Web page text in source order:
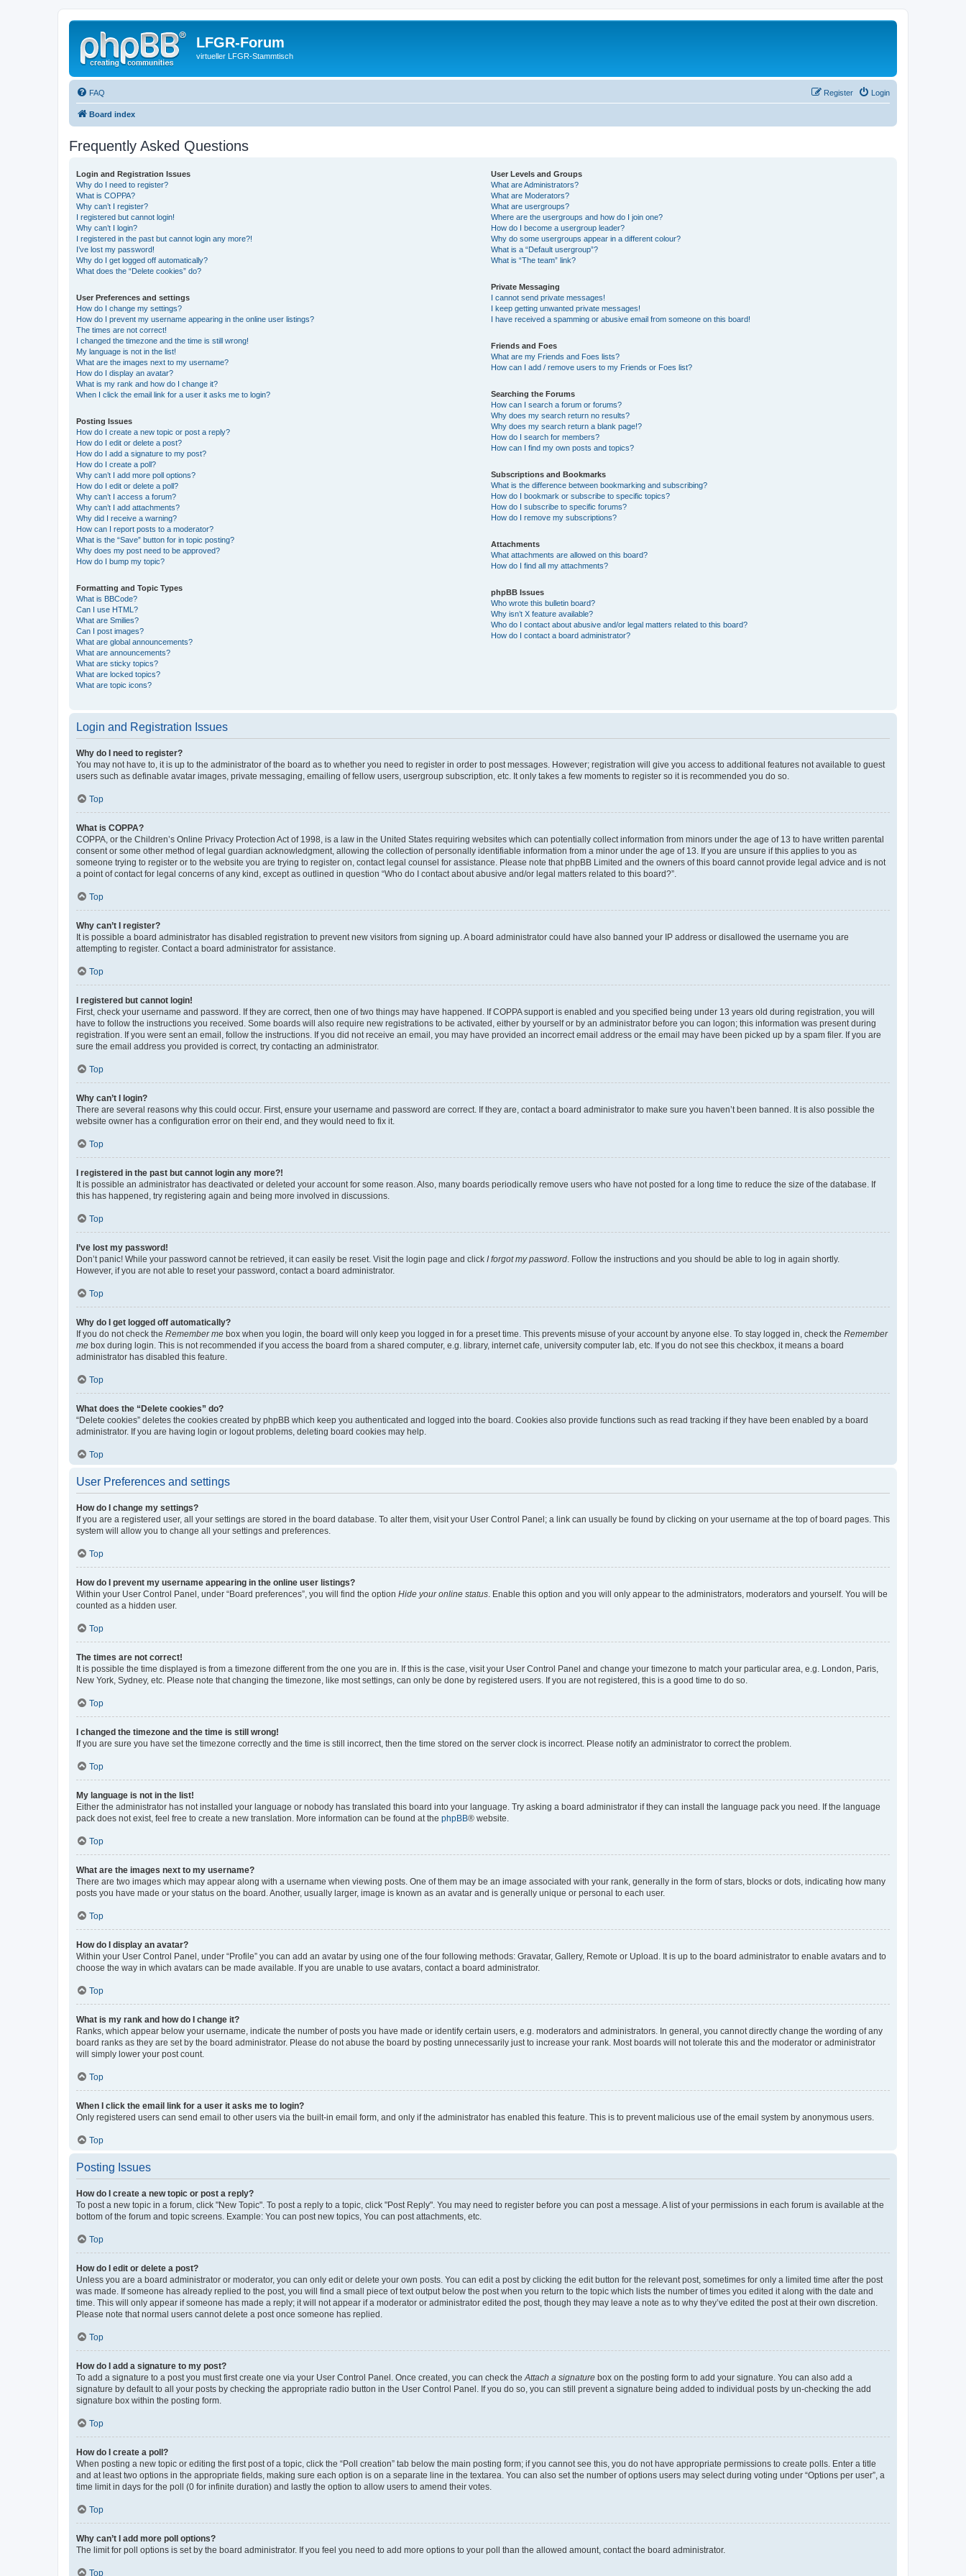
LFGR-Forum
virtueller LFGR-Stammtisch
FAQ Login
Register
Board index
Frequently Asked Questions
Login and Registration Issues
Why do I need to register?
What is COPPA?
Why can’t I register?
I registered but cannot login!
Why can’t I login?
I registered in the past but cannot login any more?!
I’ve lost my password!
Why do I get logged off automatically?
What does the “Delete cookies” do?
User Preferences and settings
How do I change my settings?
How do I prevent my username appearing in the online user listings?
The times are not correct!
I changed the timezone and the time is still wrong!
My language is not in the list!
What are the images next to my username?
How do I display an avatar?
What is my rank and how do I change it?
When I click the email link for a user it asks me to login?
Posting Issues
How do I create a new topic or post a reply?
How do I edit or delete a post?
How do I add a signature to my post?
How do I create a poll?
Why can’t I add more poll options?
How do I edit or delete a poll?
Why can’t I access a forum?
Why can’t I add attachments?
Why did I receive a warning?
How can I report posts to a moderator?
What is the “Save” button for in topic posting?
Why does my post need to be approved?
How do I bump my topic?
Formatting and Topic Types
What is BBCode?
Can I use HTML?
What are Smilies?
Can I post images?
What are global announcements?
What are announcements?
What are sticky topics?
What are locked topics?
What are topic icons?
User Levels and Groups
What are Administrators?
What are Moderators?
What are usergroups?
Where are the usergroups and how do I join one?
How do I become a usergroup leader?
Why do some usergroups appear in a different colour?
What is a “Default usergroup”?
What is “The team” link?
Private Messaging
I cannot send private messages!
I keep getting unwanted private messages!
I have received a spamming or abusive email from someone on this board!
Friends and Foes
What are my Friends and Foes lists?
How can I add / remove users to my Friends or Foes list?
Searching the Forums
How can I search a forum or forums?
Why does my search return no results?
Why does my search return a blank page!?
How do I search for members?
How can I find my own posts and topics?
Subscriptions and Bookmarks
What is the difference between bookmarking and subscribing?
How do I bookmark or subscribe to specific topics?
How do I subscribe to specific forums?
How do I remove my subscriptions?
Attachments
What attachments are allowed on this board?
How do I find all my attachments?
phpBB Issues
Who wrote this bulletin board?
Why isn’t X feature available?
Who do I contact about abusive and/or legal matters related to this board?
How do I contact a board administrator?
Login and Registration Issues
Why do I need to register?
You may not have to, it is up to the administrator of the board as to whether you need to register in order to post messages. However; registration will give you access to additional features not available to guest
users such as definable avatar images, private messaging, emailing of fellow users, usergroup subscription, etc. It only takes a few moments to register so it is recommended you do so.
Top
What is COPPA?
COPPA, or the Children’s Online Privacy Protection Act of 1998, is a law in the United States requiring websites which can potentially collect information from minors under the age of 13 to have written parental
consent or some other method of legal guardian acknowledgment, allowing the collection of personally identifiable information from a minor under the age of 13. If you are unsure if this applies to you as
someone trying to register or to the website you are trying to register on, contact legal counsel for assistance. Please note that phpBB Limited and the owners of this board cannot provide legal advice and is not
a point of contact for legal concerns of any kind, except as outlined in question “Who do I contact about abusive and/or legal matters related to this board?”.
Top
Why can’t I register?
It is possible a board administrator has disabled registration to prevent new visitors from signing up. A board administrator could have also banned your IP address or disallowed the username you are
attempting to register. Contact a board administrator for assistance.
Top
I registered but cannot login!
First, check your username and password. If they are correct, then one of two things may have happened. If COPPA support is enabled and you specified being under 13 years old during registration, you will
have to follow the instructions you received. Some boards will also require new registrations to be activated, either by yourself or by an administrator before you can logon; this information was present during
registration. If you were sent an email, follow the instructions. If you did not receive an email, you may have provided an incorrect email address or the email may have been picked up by a spam filer. If you are
sure the email address you provided is correct, try contacting an administrator.
Top
Why can’t I login?
There are several reasons why this could occur. First, ensure your username and password are correct. If they are, contact a board administrator to make sure you haven’t been banned. It is also possible the
website owner has a configuration error on their end, and they would need to fix it.
Top
I registered in the past but cannot login any more?!
It is possible an administrator has deactivated or deleted your account for some reason. Also, many boards periodically remove users who have not posted for a long time to reduce the size of the database. If
this has happened, try registering again and being more involved in discussions.
Top
I’ve lost my password!
Don’t panic! While your password cannot be retrieved, it can easily be reset. Visit the login page and click I forgot my password . Follow the instructions and you should be able to log in again shortly.
However, if you are not able to reset your password, contact a board administrator.
Top
Why do I get logged off automatically?
If you do not check the Remember me box when you login, the board will only keep you logged in for a preset time. This prevents misuse of your account by anyone else. To stay logged in, check the Remember
me box during login. This is not recommended if you access the board from a shared computer, e.g. library, internet cafe, university computer lab, etc. If you do not see this checkbox, it means a board
administrator has disabled this feature.
Top
What does the “Delete cookies” do?
“Delete cookies” deletes the cookies created by phpBB which keep you authenticated and logged into the board. Cookies also provide functions such as read tracking if they have been enabled by a board
administrator. If you are having login or logout problems, deleting board cookies may help.
Top
User Preferences and settings
How do I change my settings?
If you are a registered user, all your settings are stored in the board database. To alter them, visit your User Control Panel; a link can usually be found by clicking on your username at the top of board pages. This
system will allow you to change all your settings and preferences.
Top
How do I prevent my username appearing in the online user listings?
Within your User Control Panel, under “Board preferences”, you will find the option Hide your online status . Enable this option and you will only appear to the administrators, moderators and yourself. You will be
counted as a hidden user.
Top
The times are not correct!
It is possible the time displayed is from a timezone different from the one you are in. If this is the case, visit your User Control Panel and change your timezone to match your particular area, e.g. London, Paris,
New York, Sydney, etc. Please note that changing the timezone, like most settings, can only be done by registered users. If you are not registered, this is a good time to do so.
Top
I changed the timezone and the time is still wrong!
If you are sure you have set the timezone correctly and the time is still incorrect, then the time stored on the server clock is incorrect. Please notify an administrator to correct the problem.
Top
My language is not in the list!
Either the administrator has not installed your language or nobody has translated this board into your language. Try asking a board administrator if they can install the language pack you need. If the language
pack does not exist, feel free to create a new translation. More information can be found at the phpBB® website.
Top
What are the images next to my username?
There are two images which may appear along with a username when viewing posts. One of them may be an image associated with your rank, generally in the form of stars, blocks or dots, indicating how many
posts you have made or your status on the board. Another, usually larger, image is known as an avatar and is generally unique or personal to each user.
Top
How do I display an avatar?
Within your User Control Panel, under “Profile” you can add an avatar by using one of the four following methods: Gravatar, Gallery, Remote or Upload. It is up to the board administrator to enable avatars and to
choose the way in which avatars can be made available. If you are unable to use avatars, contact a board administrator.
Top
What is my rank and how do I change it?
Ranks, which appear below your username, indicate the number of posts you have made or identify certain users, e.g. moderators and administrators. In general, you cannot directly change the wording of any
board ranks as they are set by the board administrator. Please do not abuse the board by posting unnecessarily just to increase your rank. Most boards will not tolerate this and the moderator or administrator
will simply lower your post count.
Top
When I click the email link for a user it asks me to login?
Only registered users can send email to other users via the built-in email form, and only if the administrator has enabled this feature. This is to prevent malicious use of the email system by anonymous users.
Top
Posting Issues
How do I create a new topic or post a reply?
To post a new topic in a forum, click "New Topic". To post a reply to a topic, click "Post Reply". You may need to register before you can post a message. A list of your permissions in each forum is available at the
bottom of the forum and topic screens. Example: You can post new topics, You can post attachments, etc.
Top
How do I edit or delete a post?
Unless you are a board administrator or moderator, you can only edit or delete your own posts. You can edit a post by clicking the edit button for the relevant post, sometimes for only a limited time after the post
was made. If someone has already replied to the post, you will find a small piece of text output below the post when you return to the topic which lists the number of times you edited it along with the date and
time. This will only appear if someone has made a reply; it will not appear if a moderator or administrator edited the post, though they may leave a note as to why they’ve edited the post at their own discretion.
Please note that normal users cannot delete a post once someone has replied.
Top
How do I add a signature to my post?
To add a signature to a post you must first create one via your User Control Panel. Once created, you can check the Attach a signature box on the posting form to add your signature. You can also add a
signature by default to all your posts by checking the appropriate radio button in the User Control Panel. If you do so, you can still prevent a signature being added to individual posts by un-checking the add
signature box within the posting form.
Top
How do I create a poll?
When posting a new topic or editing the first post of a topic, click the “Poll creation” tab below the main posting form; if you cannot see this, you do not have appropriate permissions to create polls. Enter a title
and at least two options in the appropriate fields, making sure each option is on a separate line in the textarea. You can also set the number of options users may select during voting under “Options per user”, a
time limit in days for the poll (0 for infinite duration) and lastly the option to allow users to amend their votes.
Top
Why can’t I add more poll options?
The limit for poll options is set by the board administrator. If you feel you need to add more options to your poll than the allowed amount, contact the board administrator.
Top